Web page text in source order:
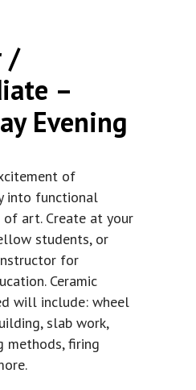
/
–
Evening
of
into functional
of art. Create at your
students, or
for
Ceramic
will include: wheel
slab work,
methods, firing